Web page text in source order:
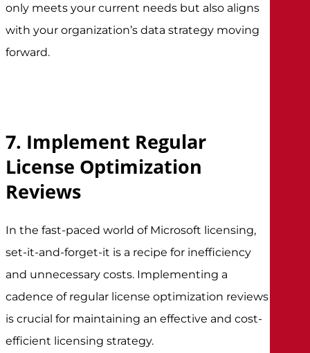
only meets your current needs but also aligns
with your organization’s data strategy moving
forward.
7. Implement Regular
License Optimization
Reviews
In the fast-paced world of Microsoft licensing,
set-it-and-forget-it is a recipe for inefficiency
and unnecessary costs. Implementing a
cadence of regular license optimization reviews
is crucial for maintaining an effective and cost-
efficient licensing strategy.